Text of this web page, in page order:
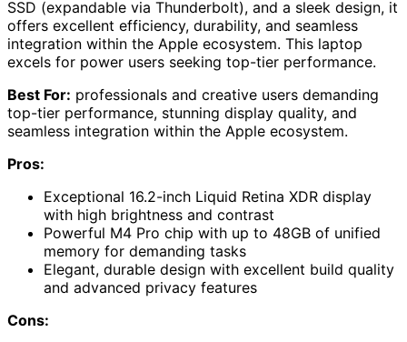
SSD (expandable via Thunderbolt), and a sleek design, it
offers excellent efficiency, durability, and seamless
integration within the Apple ecosystem. This laptop
excels for power users seeking top-tier performance.
Best For: professionals and creative users demanding
top-tier performance, stunning display quality, and
seamless integration within the Apple ecosystem.
Pros:
Exceptional 16.2-inch Liquid Retina XDR display
with high brightness and contrast
Powerful M4 Pro chip with up to 48GB of unified
memory for demanding tasks
Elegant, durable design with excellent build quality
and advanced privacy features
Cons: